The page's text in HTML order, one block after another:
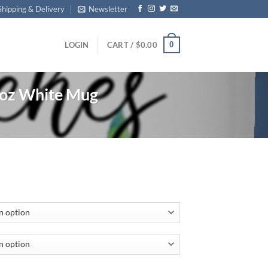
& Delivery Newsletter
LOGIN CART / $0.00 0
White Mug